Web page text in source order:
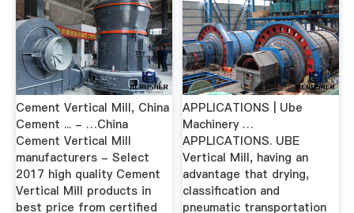
Cement Vertical Mill, China
Cement ... - …China
Cement Vertical Mill
manufacturers - Select
2017 high quality Cement
Vertical Mill products in
best price from certified
APPLICATIONS | Ube
Machinery …
APPLICATIONS. UBE
Vertical Mill, having an
advantage that drying,
classification and
pneumatic transportation